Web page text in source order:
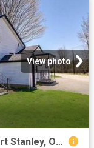
View photo
358 Warren Street, Central Elgin Port Stanley, ON, N5L 1B5 house for sale | Listing ID X13602 | Royal LePage